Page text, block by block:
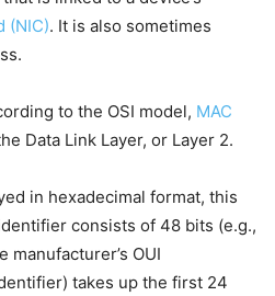
(NIC). It is also sometimes
to the OSI model, MAC
Data Link Layer, or Layer 2.
in hexadecimal format, this
consists of 48 bits (e.g.,
manufacturer’s OUI
takes up the first 24